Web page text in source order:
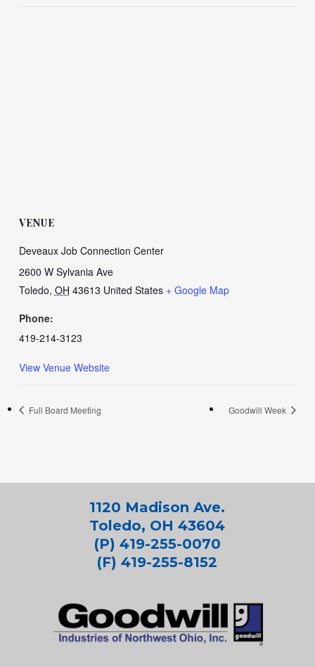
VENUE
Deveaux Job Connection Center
2600 W Sylvania Ave
Toledo, OH 43613 United States + Google Map
Phone:
419-214-3123
View Venue Website
Full Board Meeting Goodwill Week
1120 Madison Ave.
Toledo, OH 43604
(P) 419-255-0070
(F) 419-255-8152